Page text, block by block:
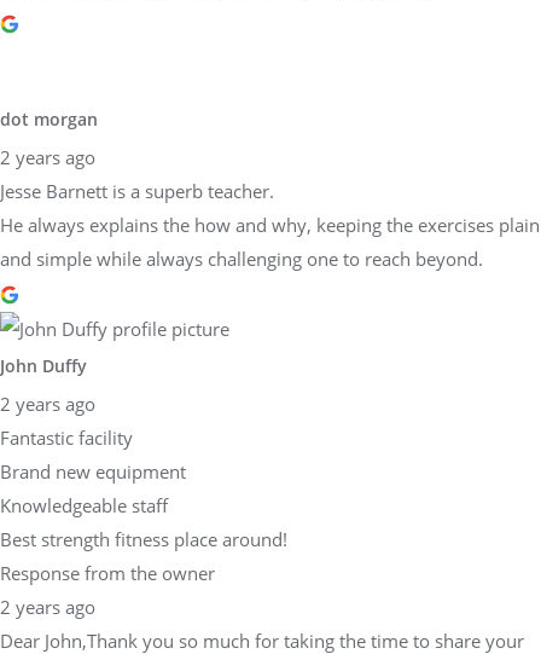
dot morgan
2 years ago
Jesse Barnett is a superb teacher.
He always explains the how and why, keeping the exercises plain
and simple while always challenging one to reach beyond.
John Duffy
2 years ago
Fantastic facility
Brand new equipment
Knowledgeable staff
Best strength fitness place around!
Response from the owner
2 years ago
Dear John,Thank you so much for taking the time to share your